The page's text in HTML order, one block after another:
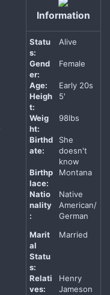
Information
Statu
s:
Alive
Gend
er:
Female
Age:
Early 20s
Heigh
t:
5'
Weig
ht:
98lbs
Birthd
ate:
She
doesn't
know
Birthp
lace:
Montana
Natio
nality
:
Native
American/
German
Marit
al
Statu
s:
Married
Relati
ves:
Henry
Jameson